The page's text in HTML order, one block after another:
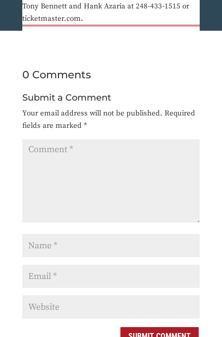
Tony Bennett and Hank Azaria at 248-433-1515 or
ticketmaster.com.
0 Comments
Submit a Comment
Your email address will not be published. Required
fields are marked *